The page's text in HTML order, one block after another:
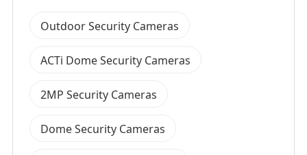
Outdoor Security Cameras
ACTi Dome Security Cameras
2MP Security Cameras
Dome Security Cameras